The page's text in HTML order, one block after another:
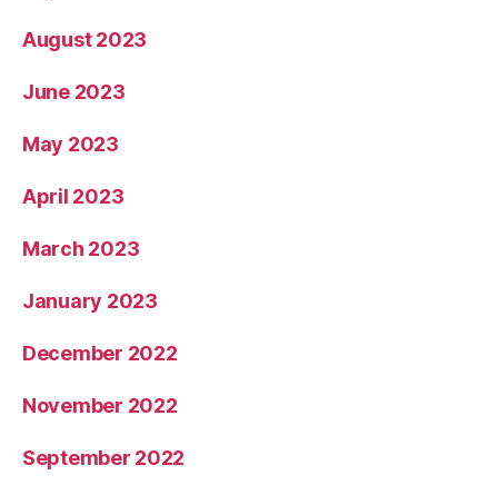
August 2023
June 2023
May 2023
April 2023
March 2023
January 2023
December 2022
November 2022
September 2022